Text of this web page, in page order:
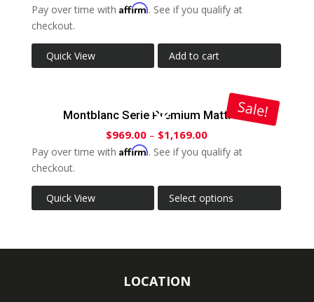
Pay over time with Affirm. See if you qualify at
checkout.
Quick View Add to cart
Sale!
Montblanc Serie Premium Mattress
$969.00 – $1,169.00
Pay over time with Affirm. See if you qualify at
checkout.
Quick View Select options
LOCATION